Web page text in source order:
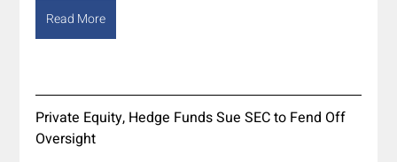
Read More
Private Equity, Hedge Funds Sue SEC to Fend Off
Oversight